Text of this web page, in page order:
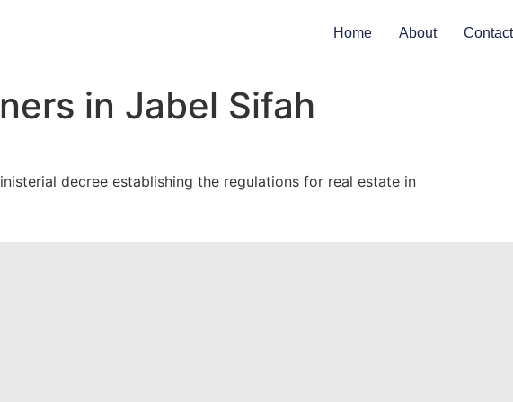
Home About Contact
in Jabel Sifah
decree establishing the regulations for real estate in